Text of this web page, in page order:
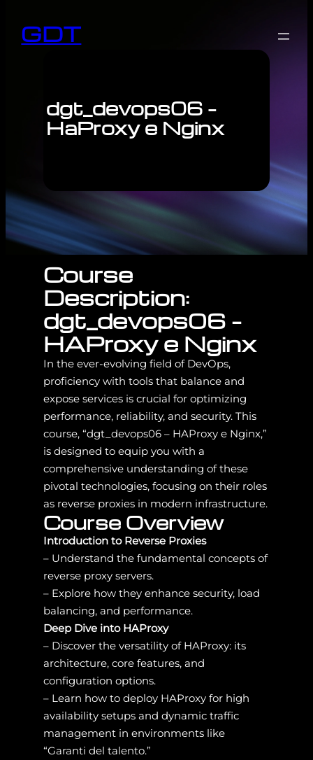
GDT
dgt_devops06 –
HaProxy e Nginx
Course
Description:
dgt_devops06 –
HAProxy e Nginx
In the ever-evolving field of DevOps,
proficiency with tools that balance and
expose services is crucial for optimizing
performance, reliability, and security. This
course, “dgt_devops06 – HAProxy e Nginx,”
is designed to equip you with a
comprehensive understanding of these
pivotal technologies, focusing on their roles
as reverse proxies in modern infrastructure.
Course Overview
Introduction to Reverse Proxies
– Understand the fundamental concepts of
reverse proxy servers.
– Explore how they enhance security, load
balancing, and performance.
Deep Dive into HAProxy
– Discover the versatility of HAProxy: its
architecture, core features, and
configuration options.
– Learn how to deploy HAProxy for high
availability setups and dynamic traffic
management in environments like
“Garanti del talento.”